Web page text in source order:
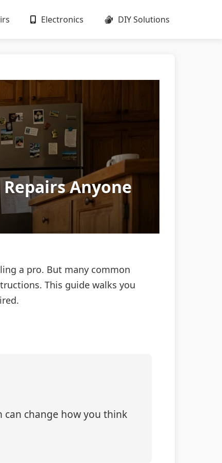
Electronics DIY Solutions
Repairs Anyone
a pro. But many common
This guide walks you
change how you think